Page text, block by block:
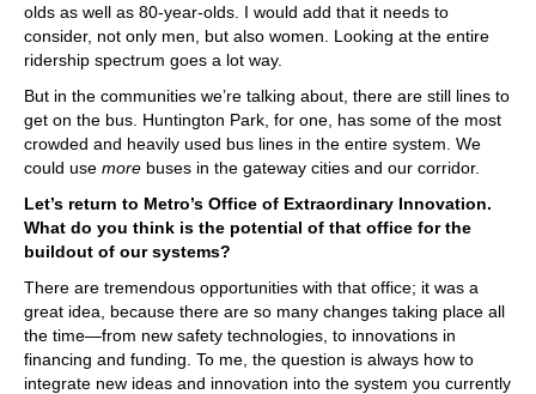
olds as well as 80-year-olds. I would add that it needs to
consider, not only men, but also women. Looking at the entire
ridership spectrum goes a lot way.
But in the communities we’re talking about, there are still lines to
get on the bus. Huntington Park, for one, has some of the most
crowded and heavily used bus lines in the entire system. We
could use more buses in the gateway cities and our corridor.
Let’s return to Metro’s Office of Extraordinary Innovation.
What do you think is the potential of that office for the
buildout of our systems?
There are tremendous opportunities with that office; it was a
great idea, because there are so many changes taking place all
the time—from new safety technologies, to innovations in
financing and funding. To me, the question is always how to
integrate new ideas and innovation into the system you currently